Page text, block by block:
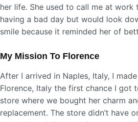
her life. She used to call me at work
having a bad day but would look
smile because it reminded her of
My Mission To Florence
After I arrived in Naples, Italy, I
Florence, Italy the first chance I got
store where we bought her charm
replacement. The store didn’t have